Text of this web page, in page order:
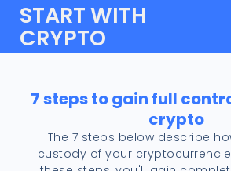
START WITH
CRYPTO
7 steps to gain full
crypto
The 7 steps below describe
custody of your